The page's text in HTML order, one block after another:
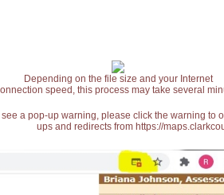
Depending on the file size and your Internet
speed, this process may take several
see a pop-up warning, please click the warning
ups and redirects from https://